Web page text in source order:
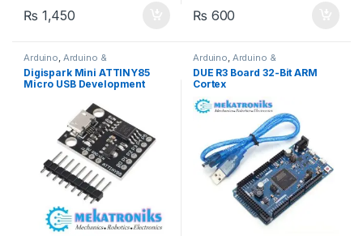
₨ 1,450 ₨ 600
Arduino, Arduino &
Components, Developments
Boards
Digispark Mini ATTINY85
Micro USB Development
Arduino, Arduino &
Components Developments
Boards
DUE R3 Board 32-Bit ARM
Cortex